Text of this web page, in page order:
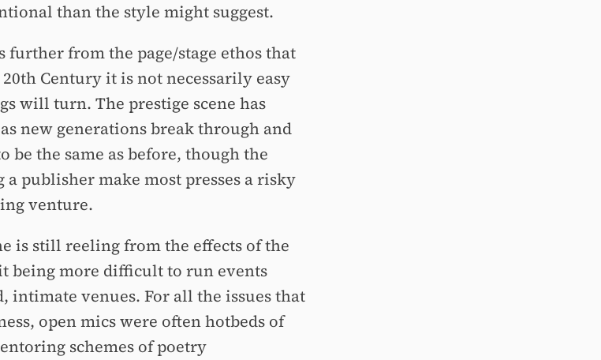
than the style might suggest.
further from the page/stage ethos that
Century it is not necessarily easy
will turn. The prestige scene has
new generations break through and
be the same as before, though the
publisher make most presses a risky
venture.
is still reeling from the effects of the
being more difficult to run events
intimate venues. For all the issues that
open mics were often hotbeds of
schemes of poetry